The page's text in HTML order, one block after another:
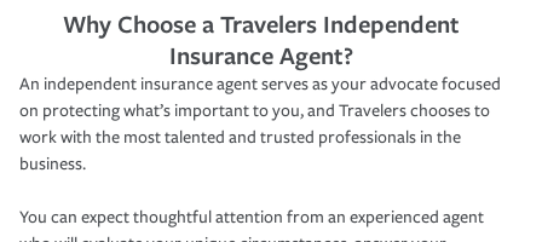
Why Choose a Travelers Independent
Insurance Agent?
An independent insurance agent serves as your advocate focused
on protecting what’s important to you, and Travelers chooses to
work with the most talented and trusted professionals in the
business.
You can expect thoughtful attention from an experienced agent